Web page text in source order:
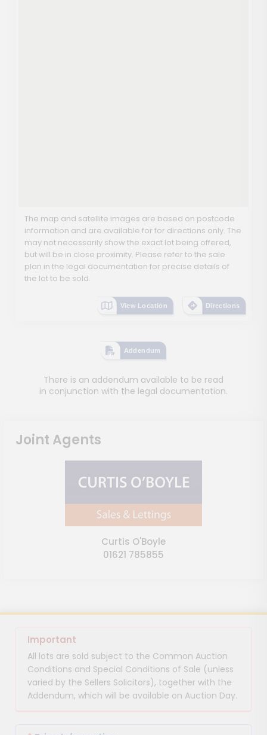
The map and satellite images are based on postcode
information and are available for for directions only. The
may not necessarily show the exact lot being offered,
but will be in close proximity. Please refer to the sale
plan in the legal documentation for precise details of
the lot to be sold.
View Location Directions
Addendum
There is an addendum available to be read
in conjunction with the legal documentation.
Joint Agents
Curtis O'Boyle
01621 785855
Important
All lots are sold subject to the Common Auction
Conditions and Special Conditions of Sale (unless
varied by the Sellers Solicitors), together with the
Addendum, which will be available on Auction Day.